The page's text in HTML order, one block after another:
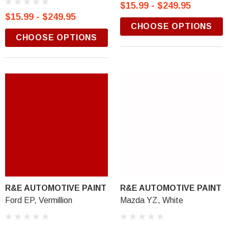
$15.99 - $249.95
CHOOSE OPTIONS
$15.99 - $249.95
CHOOSE OPTIONS
R&E AUTOMOTIVE PAINT
Ford EP, Vermillion
R&E AUTOMOTIVE PAINT
Mazda YZ, White